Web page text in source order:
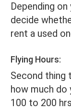
Depending
decide
rent a used
Flying Hours:
Second thing
how much do
100 to 200